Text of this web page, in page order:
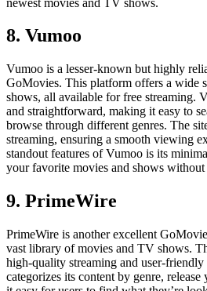
8. Vumoo
Vumoo is a lesser-known but highly
GoMovies. This platform offers a wide
shows, all available for free streaming.
and straightforward, making it easy to
browse through different genres. The
streaming, ensuring a smooth viewing
standout features of Vumoo is its
your favorite movies and shows
9. PrimeWire
PrimeWire is another excellent
vast library of movies and TV shows.
high-quality streaming and user-
categorizes its content by genre,